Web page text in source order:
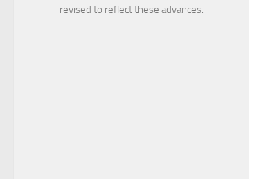
revised to reflect these advances.